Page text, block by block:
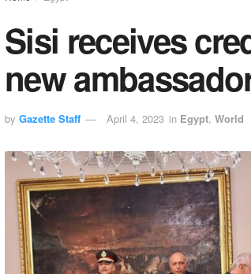
Sisi receives
new
by Gazette Staff April 4, 2023 in Egypt, World